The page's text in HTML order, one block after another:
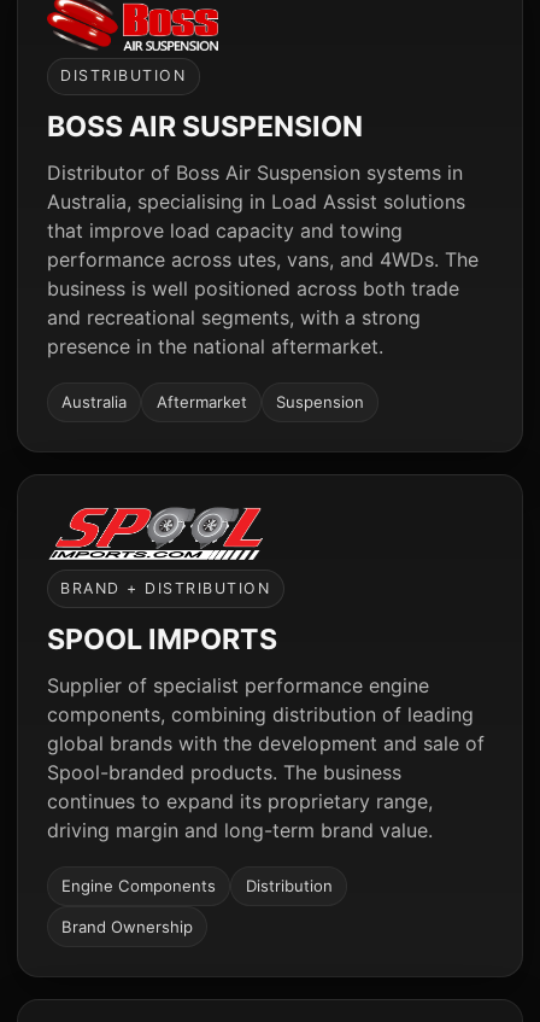
DISTRIBUTION
BOSS AIR SUSPENSION
Distributor of Boss Air Suspension systems in
Australia, specialising in Load Assist solutions
that improve load capacity and towing
performance across utes, vans, and 4WDs. The
business is well positioned across both trade
and recreational segments, with a strong
presence in the national aftermarket.
Australia Aftermarket Suspension
BRAND + DISTRIBUTION
SPOOL IMPORTS
Supplier of specialist performance engine
components, combining distribution of leading
global brands with the development and sale of
Spool-branded products. The business
continues to expand its proprietary range,
driving margin and long-term brand value.
Engine Components Distribution
Brand Ownership